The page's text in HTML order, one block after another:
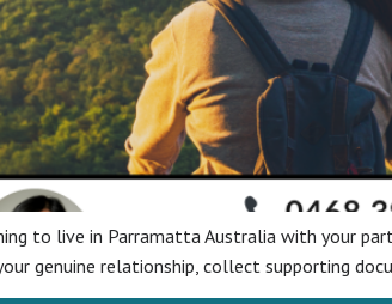
to live in Parramatta Australia with your
genuine relationship, collect supporting